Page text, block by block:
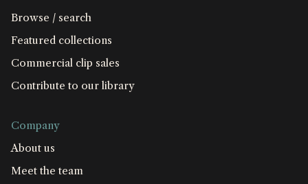
Browse / search
Featured collections
Commercial clip sales
Contribute to our library
Company
About us
Meet the team